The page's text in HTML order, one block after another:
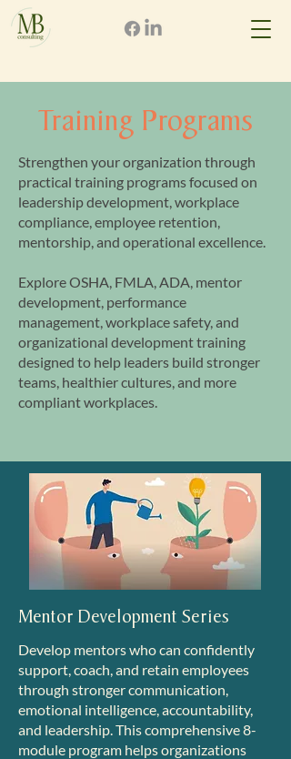
Training Programs
Strengthen your organization through
practical training programs focused on
leadership development, workplace
compliance, employee retention,
mentorship, and operational excellence.
Explore OSHA, FMLA, ADA, mentor
development, performance
management, workplace safety, and
organizational development training
designed to help leaders build stronger
teams, healthier cultures, and more
compliant workplaces.
Mentor Development Series
Develop mentors who can confidently
support, coach, and retain employees
through stronger communication,
emotional intelligence, accountability,
and leadership. This comprehensive 8-
module program helps organizations